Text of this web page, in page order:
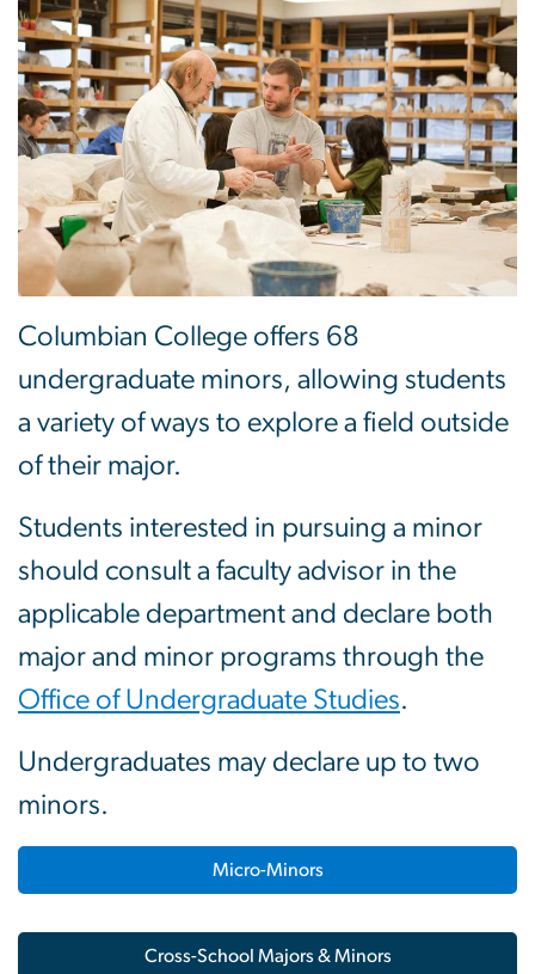
Columbian College offers 68
undergraduate minors, allowing students
a variety of ways to explore a field outside
of their major.
Students interested in pursuing a minor
should consult a faculty advisor in the
applicable department and declare both
major and minor programs through the
Office of Undergraduate Studies.
Undergraduates may declare up to two
minors.
Micro-Minors
Cross-School Majors & Minors